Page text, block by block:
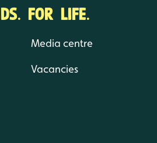
FOR LIFE.
Media centre
Vacancies